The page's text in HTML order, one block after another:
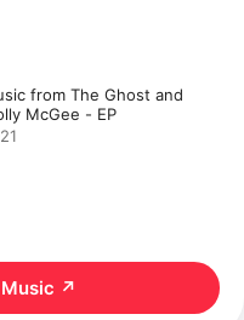
from The Ghost and
McGee - EP
↗